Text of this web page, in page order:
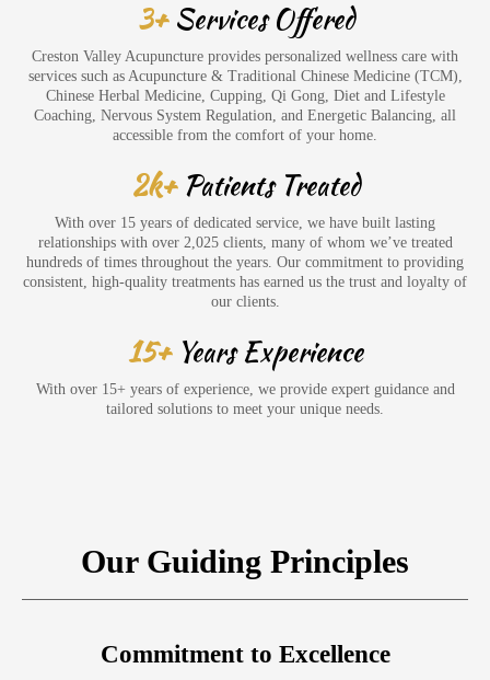
3+Services Offered
Creston Valley Acupuncture provides personalized wellness care with
services such as Acupuncture & Traditional Chinese Medicine (TCM),
Chinese Herbal Medicine, Cupping, Qi Gong, Diet and Lifestyle
Coaching, Nervous System Regulation, and Energetic Balancing, all
accessible from the comfort of your home.
2k+Patients Treated
With over 15 years of dedicated service, we have built lasting
relationships with over 2,025 clients, many of whom we’ve treated
hundreds of times throughout the years. Our commitment to providing
consistent, high-quality treatments has earned us the trust and loyalty of
our clients.
15+ Years Experience
With over 15+ years of experience, we provide expert guidance and
tailored solutions to meet your unique needs.
Our Guiding Principles
Commitment to Excellence